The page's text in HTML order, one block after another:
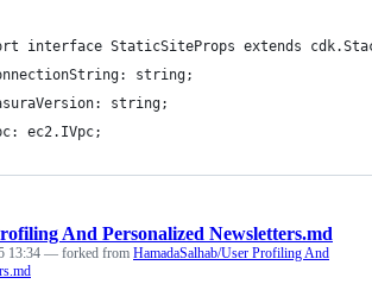
interface StaticSiteProps extends
string;
string;
ec2.IVpc;
And Personalized Newsletters.md
13:34 — forked from HamadaSalhab/User Profiling And